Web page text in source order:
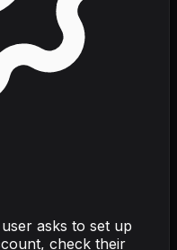
asks to set up
check their